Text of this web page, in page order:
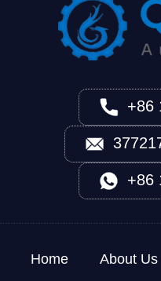
+86
+86
Home About Us